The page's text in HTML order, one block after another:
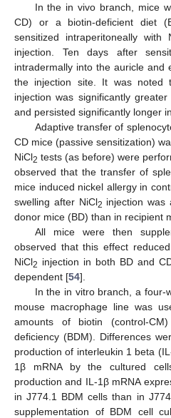
In the in vivo branch, mice
CD) or a biotin-deficient diet
sensitized intraperitoneally with
injection. Ten days after
intradermally into the auricle and
the injection site. It was noted
injection was significantly
and persisted significantly longer
Adaptive transfer of
CD mice (passive sensitization)
NiCl2 tests (as before) were
observed that the transfer of
mice induced nickel allergy in
swelling after NiCl2 injection was
donor mice (BD) than in recipient
All mice were then
observed that this effect
NiCl2 injection in both BD and
dependent [54].
In the in vitro branch, a four-
mouse macrophage line was
amounts of biotin (control-
deficiency (BDM). Differences
production of interleukin 1 beta
1β mRNA by the cultured
production and IL-1β mRNA
in J774.1 BDM cells than in
supplementation of BDM cell